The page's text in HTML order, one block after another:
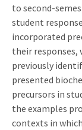
to second-­
student
incorporated
their responses,
previously
presented
precursors in
the examples
contexts in